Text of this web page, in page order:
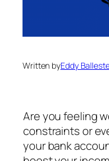
Written byEddy
Are you feeling
constraints or
your bank